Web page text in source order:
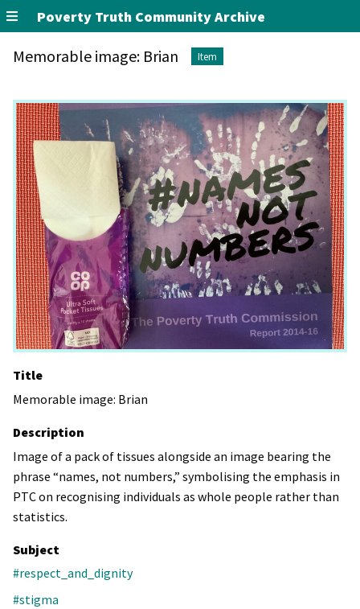
Poverty Truth Community Archive
Memorable image: Brian Item
Title
Memorable image: Brian
Description
Image of a pack of tissues alongside an image bearing the
phrase “names, not numbers,” symbolising the emphasis in
PTC on recognising individuals as whole people rather than
statistics.
Subject
#respect_and_dignity
#stigma